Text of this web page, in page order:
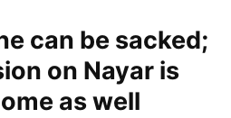
can be sacked;
on Nayar is
as well